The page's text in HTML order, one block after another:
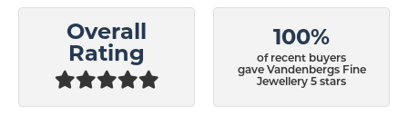
Overall
Rating
100%
of recent buyers
gave Vandenbergs Fine
Jewellery 5 stars